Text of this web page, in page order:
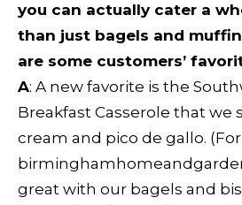
you can actually cater a
than just bagels and
are some customers’
A: A new favorite is the
Breakfast Casserole that we
cream and pico de gallo.
great with our bagels and